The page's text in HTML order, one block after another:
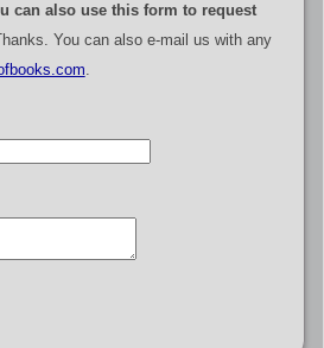
can also use this form to request
You can also e-mail us with any
.